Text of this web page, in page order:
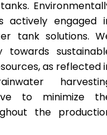
actively engaged
tank solutions.
towards
as reflected
to minimize
the